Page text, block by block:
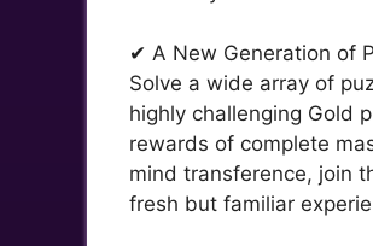
✔ A New Generation of
Solve a wide array of
highly challenging Gold
rewards of complete
mind transference, join
fresh but familiar